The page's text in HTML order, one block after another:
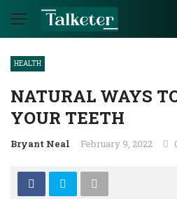
HEALTH
NATURAL WAYS
YOUR TEETH
Bryant Neal February 9, 2022